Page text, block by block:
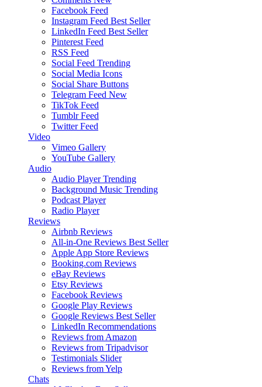
Facebook Feed
Instagram Feed Best Seller
LinkedIn Feed Best Seller
Pinterest Feed
RSS Feed
Social Feed Trending
Social Media Icons
Social Share Buttons
Telegram Feed New
TikTok Feed
Tumblr Feed
Twitter Feed
Video
Vimeo Gallery
YouTube Gallery
Audio
Audio Player Trending
Background Music Trending
Podcast Player
Radio Player
Reviews
Airbnb Reviews
All-in-One Reviews Best Seller
Apple App Store Reviews
Booking.com Reviews
eBay Reviews
Etsy Reviews
Facebook Reviews
Google Play Reviews
Google Reviews Best Seller
LinkedIn Recommendations
Reviews from Amazon
Reviews from Tripadvisor
Testimonials Slider
Reviews from Yelp
Chats